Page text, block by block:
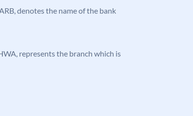
denotes the name of the bank
represents the branch which is